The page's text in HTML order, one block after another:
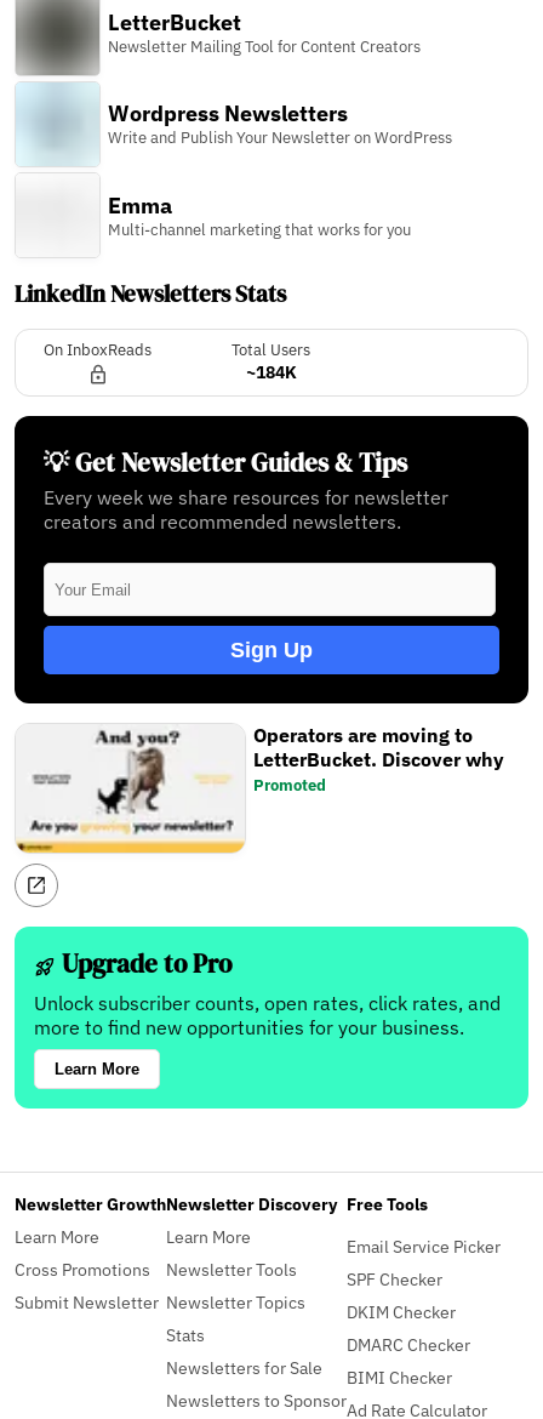
LetterBucket
Newsletter Mailing Tool for Content Creators
Wordpress Newsletters
Write and Publish Your Newsletter on WordPress
Emma
Multi-channel marketing that works for you
LinkedIn Newsletters Stats
On InboxReads Total Users
~184K
💡 Get Newsletter Guides & Tips
Every week we share resources for newsletter
creators and recommended newsletters.
Sign Up
Operators are moving to
LetterBucket. Discover why
Promoted
Upgrade to Pro
Unlock subscriber counts, open rates, click rates, and
more to find new opportunities for your business.
Learn More
Newsletter Growth
Learn More
Cross Promotions
Submit Newsletter
Newsletter Discovery
Learn More
Newsletter Tools
Newsletter Topics
Stats
Newsletters for Sale
Newsletters to Sponsor
Free Tools
Email Service Picker
SPF Checker
DKIM Checker
DMARC Checker
BIMI Checker
Ad Rate Calculator